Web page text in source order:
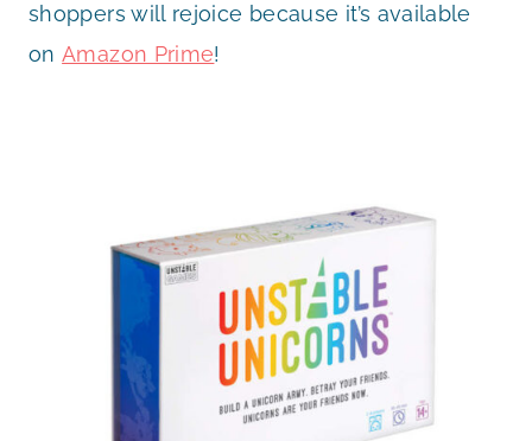
shoppers will rejoice because it’s available
onAmazon Prime!